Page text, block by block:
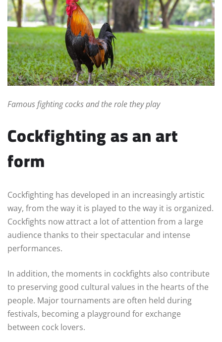
Famous fighting cocks and the role they play
Cockfighting as an art
form
Cockfighting has developed in an increasingly artistic
way, from the way it is played to the way it is organized.
Cockfights now attract a lot of attention from a large
audience thanks to their spectacular and intense
performances.
In addition, the moments in cockfights also contribute
to preserving good cultural values in the hearts of the
people. Major tournaments are often held during
festivals, becoming a playground for exchange
between cock lovers.